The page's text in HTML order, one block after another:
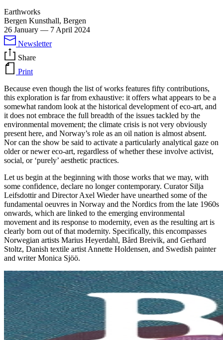
Earthworks
Bergen Kunsthall, Bergen
26 January — 7 April 2024
Newsletter
Share
Print
Because even though the list of works features fifty contributions,
this exploration is far from exhaustive: it offers what appears to be a
somewhat random look at the historical development of eco-art, and
it does not embrace the full breadth of the issues tackled by the
environmental movement; the climate crisis is not very obviously
present here, and Norway’s role as an oil nation is almost absent.
Nor can the show be said to activate a particularly analytical gaze on
older or newer eco-art, regardless of whether these involve activist,
social, or ‘purely’ aesthetic practices.
Let us begin at the beginning with those works that we may, with
some confidence, declare no longer contemporary. Curator Silja
Leifsdottir and Director Axel Wieder have unearthed some of the
fundamental oeuvres in Norway and the Nordics from the late 1960s
onwards, which are linked to the emerging environmental
movement and its response to modernity, even as the resulting art is
clearly born out of that modernity. Specifically, this encompasses
Norwegian artists Marius Heyerdahl, Bård Breivik, and Gerhard
Stoltz, Danish textile artist Annette Holdensen, and Swedish painter
and writer Monica Sjöö.